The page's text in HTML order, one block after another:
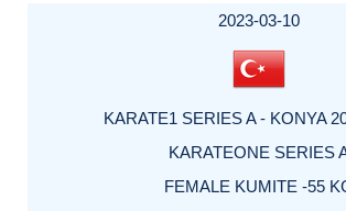
2023-03-10
KARATE1 SERIES A - KONYA
KARATEONE SERIES
FEMALE KUMITE -55